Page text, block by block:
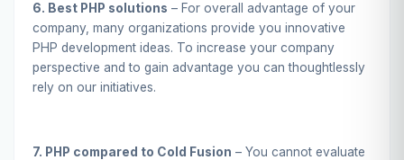
6. Best PHP solutions – For overall advantage of your
company, many organizations provide you innovative
PHP development ideas. To increase your company
perspective and to gain advantage you can thoughtlessly
rely on our initiatives.
7. PHP compared to Cold Fusion – You cannot evaluate